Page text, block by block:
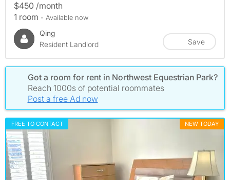
$450 /month
1 room - Available now
Qing
Resident Landlord
Save
Got a room for rent in Northwest Equestrian Park?
Reach 1000s of potential roommates
Post a free Ad now
FREE TO CONTACT NEW TODAY